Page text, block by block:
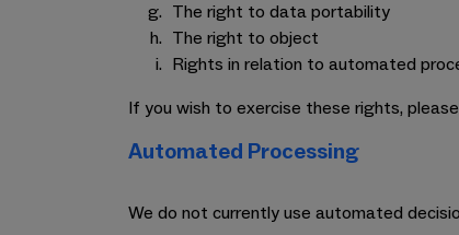
The right to data portability
The right to object
Rights in relation to automated
If you wish to exercise these rights,
Automated Processing
We do not currently use automated